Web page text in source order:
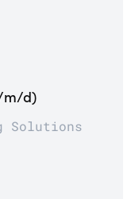
m/d)
Solutions